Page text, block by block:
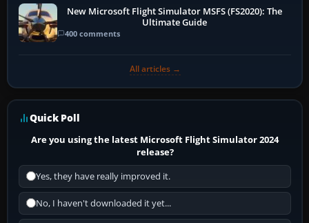
New Microsoft Flight Simulator MSFS (FS2020): The
Ultimate Guide
400 comments
All articles →
Quick Poll
Are you using the latest Microsoft Flight Simulator 2024
release?
Yes, they have really improved it.
No, I haven't downloaded it yet...